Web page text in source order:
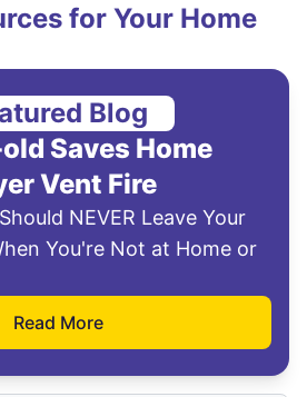
for Your Home
Blog
Saves Home
Vent Fire
NEVER Leave Your
You're Not at Home or
Read More